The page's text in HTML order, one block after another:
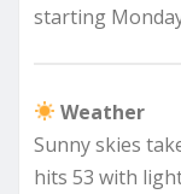
starting
Weather
Sunny skies
hits 53 with